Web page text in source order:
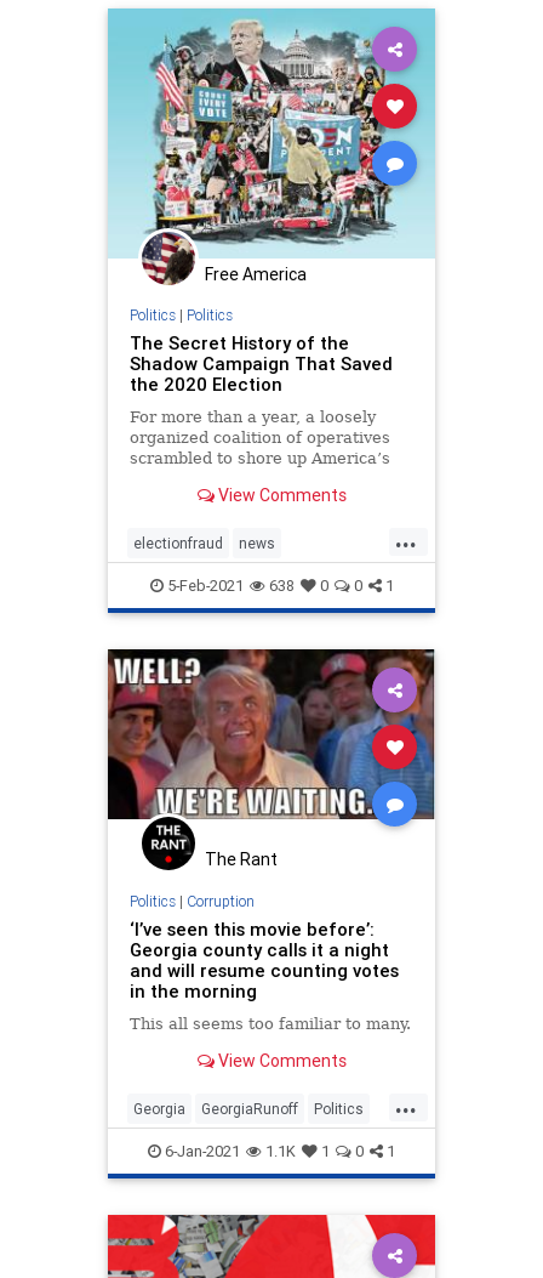
Free America
Politics| Politics
The Secret History of the
Shadow Campaign That Saved
the 2020 Election
For more than a year, a loosely
organized coalition of operatives
scrambled to shore up America’s
View Comments
...
electionfraud news
PresidentTrumpwon
Shadowcampaign stolenelection
StoptheSteal
5-Feb-2021 638 0 0 1
The Rant
Politics| Corruption
‘I’ve seen this movie before’:
Georgia county calls it a night
and will resume counting votes
in the morning
This all seems too familiar to many.
View Comments
...
Georgia GeorgiaRunoff Politics
StolenElection StopTheSteal
6-Jan-2021 1.1K 1 0 1